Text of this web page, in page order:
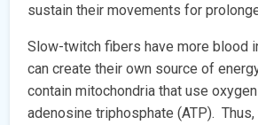
sustain their movements for
Slow-twitch fibers have more blood
can create their own source of
contain mitochondria that use
adenosine triphosphate (ATP).